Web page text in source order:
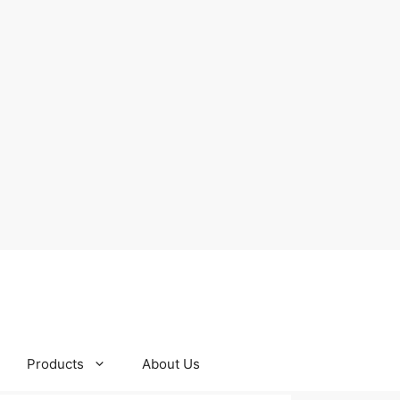
Products About Us